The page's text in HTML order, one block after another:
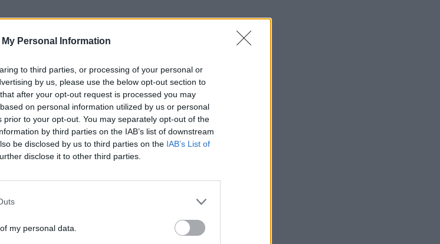
Personal Information
to third parties, or processing of your personal or
by us, please use the below opt-out section to
after your opt-out request is processed you may
on personal information utilized by us or personal
to your opt-out. You may separately opt-out of the
by third parties on the IAB’s list of downstream
be disclosed by us to third parties on the IAB’s List of
disclose it to other third parties.
my personal data.